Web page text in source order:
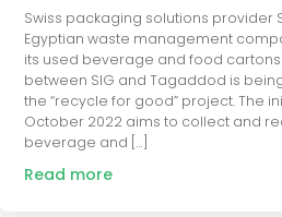
Swiss packaging solutions provider
Egyptian waste management
its used beverage and food cartons
between SIG and Tagaddod is
the “recycle for good” project. The
October 2022 aims to collect and
beverage and […]
Read more